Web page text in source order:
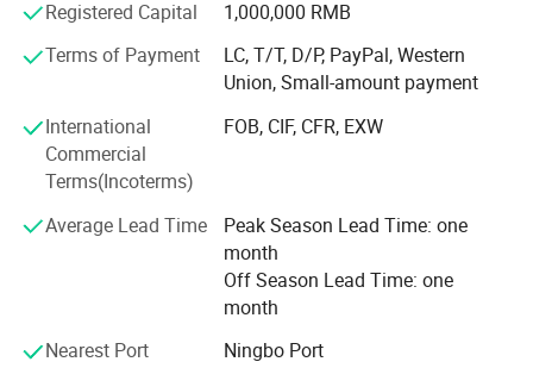
customers" for the management and "zero defect, zero
complaints" as the quality objective. To perfect our
service, we provide the products with good quality at the
Our company is showing our strong vitality to be your
ideal cooperation partner. We are always waiting for your
collaboration.
Registered Capital
1,000,000 RMB
Terms of Payment
LC, T/T, D/P, PayPal, Western
Union, Small-amount payment
International
Commercial
Terms(Incoterms)
FOB, CIF, CFR, EXW
Average Lead Time
Peak Season Lead Time: one
month
Off Season Lead Time: one
month
Nearest Port
Ningbo Port